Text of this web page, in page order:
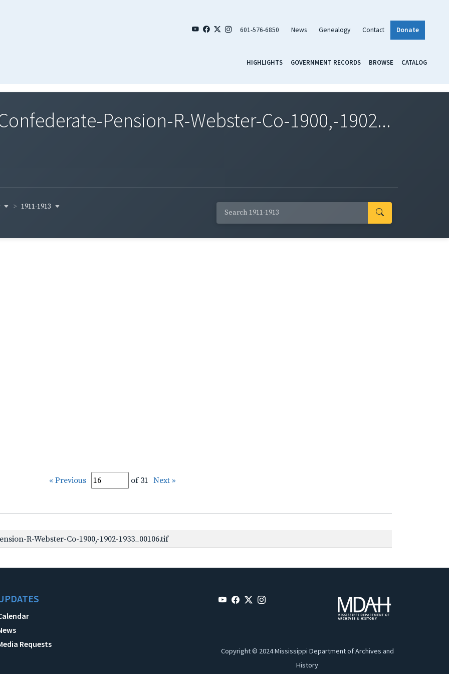
601-576-6850 News Genealogy Contact Donate
HIGHLIGHTS GOVERNMENT RECORDS BROWSE CATALOG
Pension-R-Webster-Co-1900,-1902...
1911-1913
« Previous of 31 Next »
R-Webster-Co-1900,-1902-1933_00106.tif
Requests
Copyright © 2024 Mississippi Department of Archives and
History